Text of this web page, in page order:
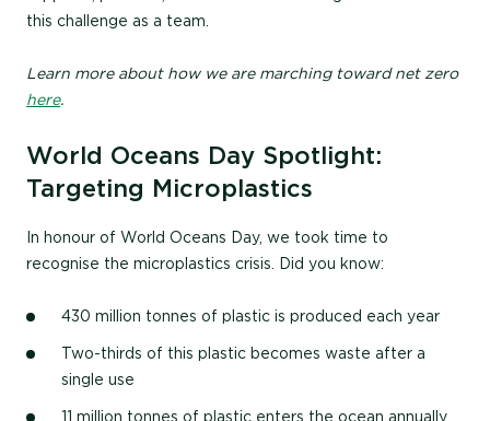
this challenge as a team.
Learn more about how we are marching toward net zero
here.
World Oceans Day Spotlight:
Targeting Microplastics
In honour of World Oceans Day, we took time to
recognise the microplastics crisis. Did you know:
430 million tonnes of plastic is produced each year
Two-thirds of this plastic becomes waste after a
single use
11 million tonnes of plastic enters the ocean annually